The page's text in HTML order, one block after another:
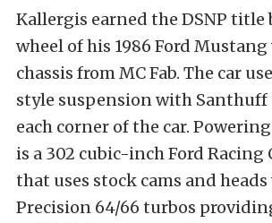
Kallergis earned the DSNP title
wheel of his 1986 Ford Mustang
chassis from MC Fab. The car
style suspension with Santhuff
each corner of the car.
is a 302 cubic-inch Ford Racing
that uses stock cams and
Precision 64/66 turbos